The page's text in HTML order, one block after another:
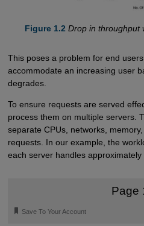
Figure 1.2 Drop in throughput
This poses a problem for end
accommodate an increasing user
degrades.
To ensure requests are served
process them on multiple servers.
separate CPUs, networks,
requests. In our example, the
each server handles approximately
Page
🔖 Save To Your Account